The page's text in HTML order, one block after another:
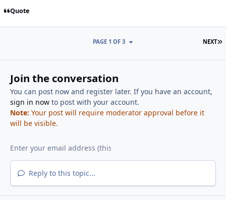
Quote
NEXT
PAGE 1 OF 3
Join the conversation
You can post now and register later. If you have an account,
sign in nowto post with your account.
Note: Your post will require moderator approval before it
will be visible.
Reply to this topic...